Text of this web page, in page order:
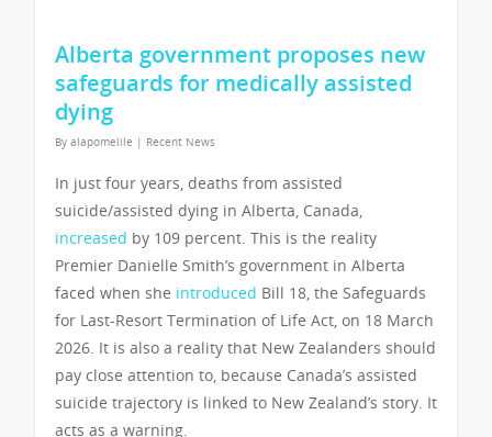
Alberta government proposes new
safeguards for medically assisted
dying
By alapomelile | Recent News
In just four years, deaths from assisted
suicide/assisted dying in Alberta, Canada,
increased by 109 percent. This is the reality
Premier Danielle Smith’s government in Alberta
faced when she introduced Bill 18, the Safeguards
for Last-Resort Termination of Life Act, on 18 March
2026. It is also a reality that New Zealanders should
pay close attention to, because Canada’s assisted
suicide trajectory is linked to New Zealand’s story. It
acts as a warning.